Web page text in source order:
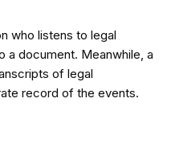
who listens to legal
a document. Meanwhile, a
of legal
record of the events.